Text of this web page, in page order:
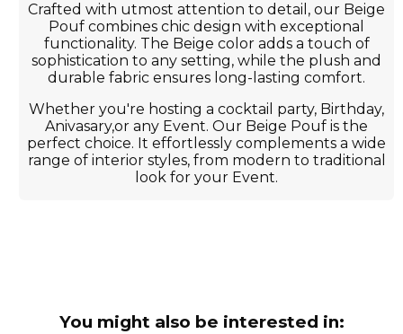
Crafted with utmost attention to detail, our Beige
Pouf combines chic design with exceptional
functionality. The Beige color adds a touch of
sophistication to any setting, while the plush and
durable fabric ensures long-lasting comfort.
Whether you're hosting a cocktail party, Birthday,
Anivasary,or any Event. Our Beige Pouf is the
perfect choice. It effortlessly complements a wide
range of interior styles, from modern to traditional
look for your Event.
You might also be interested in: